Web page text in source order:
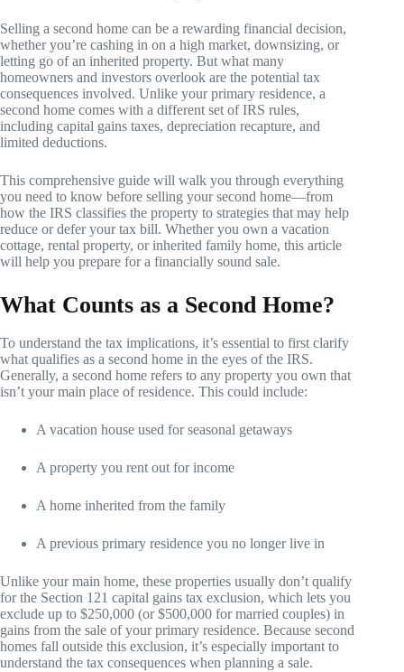
Selling a second home can be a rewarding financial decision,
whether you’re cashing in on a high market, downsizing, or
letting go of an inherited property. But what many
homeowners and investors overlook are the potential tax
consequences involved. Unlike your primary residence, a
second home comes with a different set of IRS rules,
including capital gains taxes, depreciation recapture, and
limited deductions.
This comprehensive guide will walk you through everything
you need to know before selling your second home—from
how the IRS classifies the property to strategies that may help
reduce or defer your tax bill. Whether you own a vacation
cottage, rental property, or inherited family home, this article
will help you prepare for a financially sound sale.
What Counts as a Second Home?
To understand the tax implications, it’s essential to first clarify
what qualifies as a second home in the eyes of the IRS.
Generally, a second home refers to any property you own that
isn’t your main place of residence. This could include:
A vacation house used for seasonal getaways
A property you rent out for income
A home inherited from the family
A previous primary residence you no longer live in
Unlike your main home, these properties usually don’t qualify
for the Section 121 capital gains tax exclusion, which lets you
exclude up to $250,000 (or $500,000 for married couples) in
gains from the sale of your primary residence. Because second
homes fall outside this exclusion, it’s especially important to
understand the tax consequences when planning a sale.